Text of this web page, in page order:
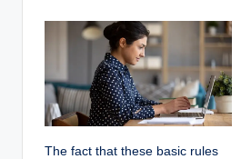
The fact that these basic rules